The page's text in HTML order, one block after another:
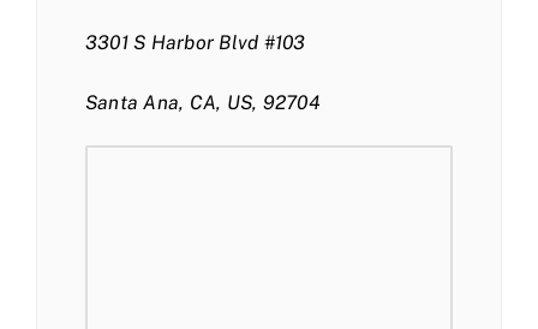
3301 S Harbor Blvd #103
Santa Ana, CA, US, 92704